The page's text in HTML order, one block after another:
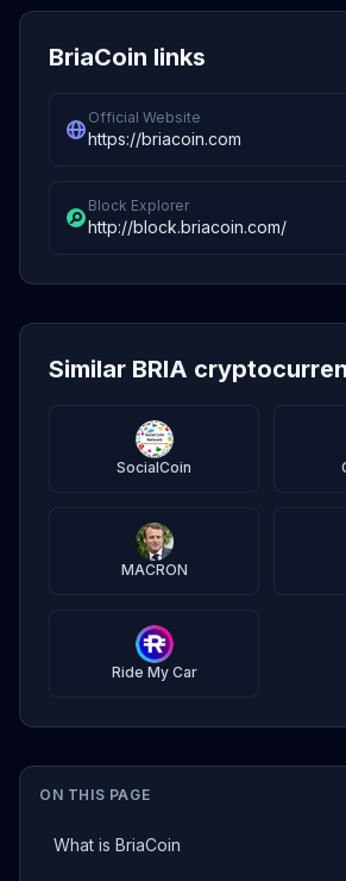
ON THIS PAGE
What is BriaCoin
BriaCoin links
Official Website
https://briacoin.com
Block Explorer
http://block.briacoin.com/
Similar BRIA
SocialCoin
MACRON
Ride My Car